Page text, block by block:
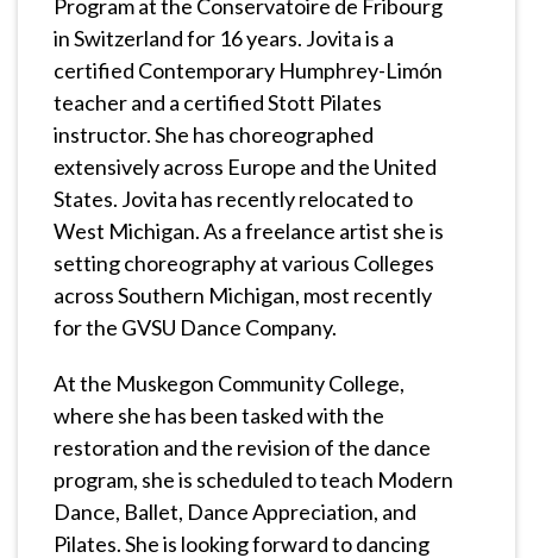
Program at the Conservatoire de Fribourg
in Switzerland for 16 years. Jovita is a
certified Contemporary Humphrey-Limón
teacher and a certified Stott Pilates
instructor. She has choreographed
extensively across Europe and the United
States. Jovita has recently relocated to
West Michigan. As a freelance artist she is
setting choreography at various Colleges
across Southern Michigan, most recently
for the GVSU Dance Company.
At the Muskegon Community College,
where she has been tasked with the
restoration and the revision of the dance
program, she is scheduled to teach Modern
Dance, Ballet, Dance Appreciation, and
Pilates. She is looking forward to dancing